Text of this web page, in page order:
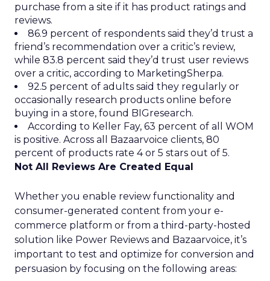
purchase from a site if it has product ratings and
reviews.
86.9 percent of respondents said they’d trust a
friend’s recommendation over a critic’s review,
while 83.8 percent said they’d trust user reviews
over a critic, according to MarketingSherpa.
92.5 percent of adults said they regularly or
occasionally research products online before
buying in a store, found BIGresearch.
According to Keller Fay, 63 percent of all WOM
is positive. Across all Bazaarvoice clients, 80
percent of products rate 4 or 5 stars out of 5.
Not All Reviews Are Created Equal
Whether you enable review functionality and
consumer-generated content from your e-
commerce platform or from a third-party-hosted
solution like Power Reviews and Bazaarvoice, it’s
important to test and optimize for conversion and
persuasion by focusing on the following areas: